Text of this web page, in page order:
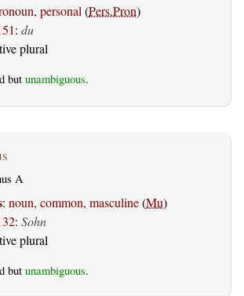
personal (Pers.Pron)
: du
plural
but unambiguous.
A
: noun, common, masculine(Mu)
: Sohn
plural
but unambiguous.